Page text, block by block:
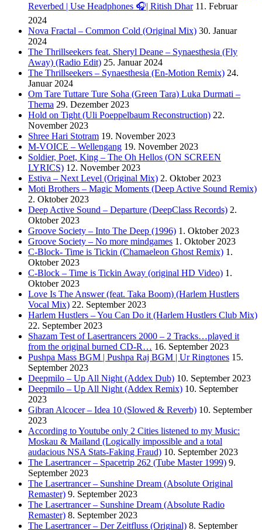
Reverbed | Use Headphones 🎧| Ritish Dhar 11. Februar
2024
Nova Fractal – Common Cold (Original Mix) 30. Januar
2024
The Thrillseekers feat. Sheryl Deane – Synaesthesia (Fly
Away) (Radio Edit) 25. Januar 2024
The Thrillseekers – Synaesthesia (En-Motion Remix) 24.
Januar 2024
Om Tare Tuttare Ture Soha (Green Tara) Luka Durmati –
Thema 29. Dezember 2023
Hold on Tight (Uli Poeppelbaum Reconstruction) 22.
November 2023
Shree Hari Stotram 19. November 2023
M-VOICE – Wellengang 19. November 2023
Soldier, Poet, King – The Oh Hellos (ON SCREEN
LYRICS) 12. November 2023
Estiva – Next Level (Original Mix) 2. Oktober 2023
Moti Brothers – Magic Moments (Deep Active Sound Remix)
2. Oktober 2023
Deep Active Sound – Departure (DeepClass Records) 2.
Oktober 2023
Groove Society – Into The Deep (1996) 1. Oktober 2023
Groove Society – No more mindgames 1. Oktober 2023
C-Block- Time is Tickin (Chamaeleon Ghost Remix) 1.
Oktober 2023
C-Block – Time is Tickin Away (original HD Video) 1.
Oktober 2023
Love Is The Answer (feat. Taka Boom) (Harlem Hustlers
Vocal Mix) 22. September 2023
Harlem Hustlers – You Can Do it (Harlem Hustlers Club Mix)
22. September 2023
Shazam Test of Lasertrancers 2000 – 2 Tracks…played it
from the original burned CD-R… 16. September 2023
Pushpa Mass BGM | Pushpa Raj BGM | Ur Ringtones 15.
September 2023
Deepmilo – Up All Night (Addex Dub) 10. September 2023
Deepmilo – Up All Night (Addex Remix) 10. September
2023
Gibran Alcocer – Idea 10 (Slowed & Reverb) 10. September
2023
According to Youtube only 2 Cities listened to my Music:
Moskau & Mailand (Logically impossible and a total
audacious NSA Stats-Faking Fraud) 10. September 2023
The Lasertrancer – Spacetrip 262 (Tube Master 1999) 9.
September 2023
The Lasertrancer – Sunshine Dream (Absolute Original
Remaster) 9. September 2023
The Lasertrancer – Sunshine Dream (Absolute Radio
Remaster) 8. September 2023
The Lasertrancer – Der Zeitfluss (Original) 8. September